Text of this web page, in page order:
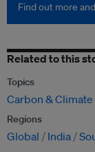
Find out more
Related to this
Topics
Carbon & Climate
Regions
Global India